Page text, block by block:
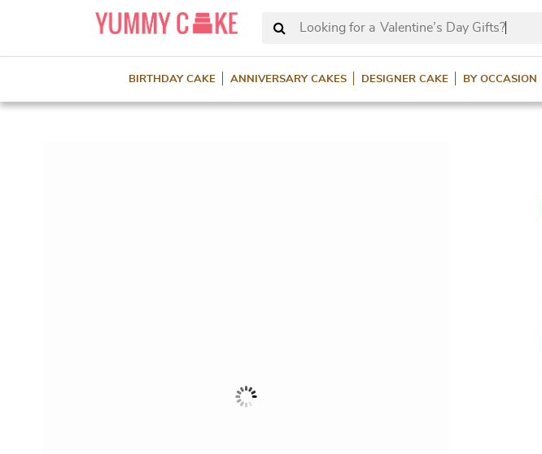
Looking for a Valentine’s Day Gifts
BIRTHDAY CAKE ANNIVERSARY CAKES DESIGNER CAKE BY OCCASION